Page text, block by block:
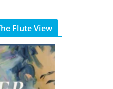
Flute View